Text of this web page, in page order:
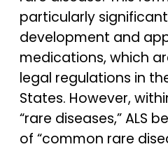
particularly
development and
medications, which
legal regulations in
States. However,
“rare diseases,” ALS
of “common rare